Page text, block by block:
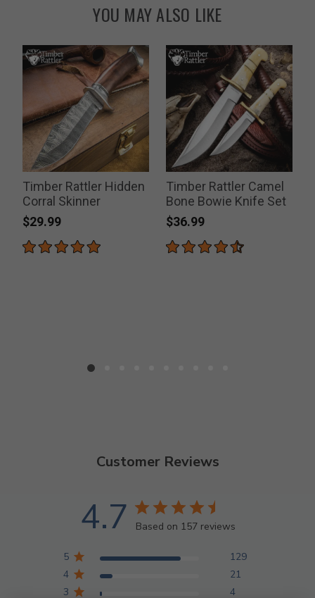
YOU MAY ALSO LIKE
Timber Rattler Hidden
Corral Skinner
$29.99
Timber Rattler Camel
Bone Bowie Knife Set
$36.99
Customer Reviews
4.7 Based on 157 reviews
5
129
4
21
3
4